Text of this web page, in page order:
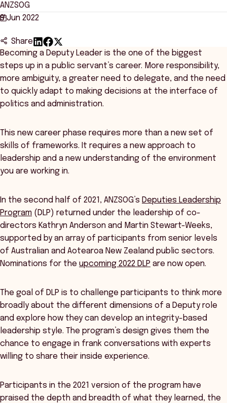
ANZSOG
9 Jun 2022
Share
Becoming a Deputy Leader is the one of the biggest
steps up in a public servant’s career. More responsibility,
more ambiguity, a greater need to delegate, and the need
to quickly adapt to making decisions at the interface of
politics and administration.
This new career phase requires more than a new set of
skills of frameworks. It requires a new approach to
leadership and a new understanding of the environment
you are working in.
In the second half of 2021, ANZSOG’s Deputies Leadership
Program (DLP) returned under the leadership of co-
directors Kathryn Anderson and Martin Stewart-Weeks,
supported by an array of participants from senior levels
of Australian and Aotearoa New Zealand public sectors.
Nominations for the upcoming 2022 DLP are now open.
The goal of DLP is to challenge participants to think more
broadly about the different dimensions of a Deputy role
and explore how they can develop an integrity-based
leadership style. The program’s design gives them the
chance to engage in frank conversations with experts
willing to share their inside experience.
Participants in the 2021 version of the program have
praised the depth and breadth of what they learned, the